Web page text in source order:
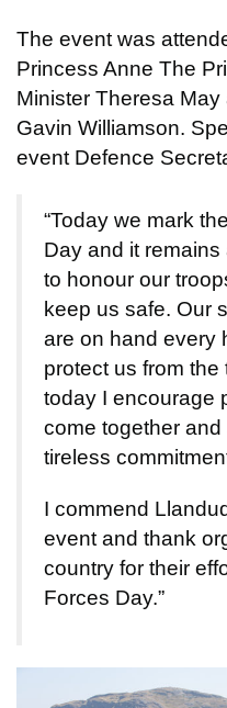
The event was
Princess Anne The
Minister Theresa
Gavin Williamson.
event Defence
“Today we mark
Day and it
to honour our
keep us safe. Our
are on hand every
protect us from
today I encourage
come together
tireless
I commend
event and thank
country for their
Forces Day.”